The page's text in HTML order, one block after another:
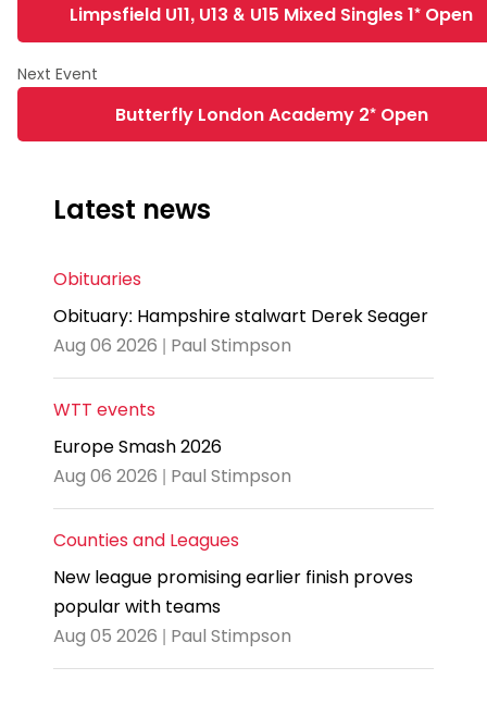
Limpsfield U11, U13 & U15 Mixed Singles 1* Open
Butterfly London Academy 2* Open
Latest news
Obituaries
Obituary: Hampshire stalwart Derek Seager
Aug 06 2026 | Paul Stimpson
WTT events
Europe Smash 2026
Aug 06 2026 | Paul Stimpson
Counties and Leagues
New league promising earlier finish proves
popular with teams
Aug 05 2026 | Paul Stimpson